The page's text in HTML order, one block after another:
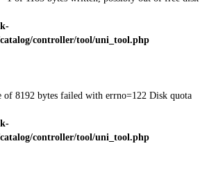
controller/tool/uni_tool.php
8192 bytes failed with errno=122 Disk quota
controller/tool/uni_tool.php